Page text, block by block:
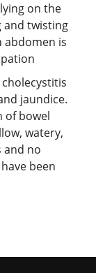
on the
and twisting
abdomen is
jaundice.
of bowel
watery,
and no
been